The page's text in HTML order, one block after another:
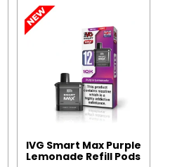
IVG Smart Max Purple
Lemonade Refill Pods